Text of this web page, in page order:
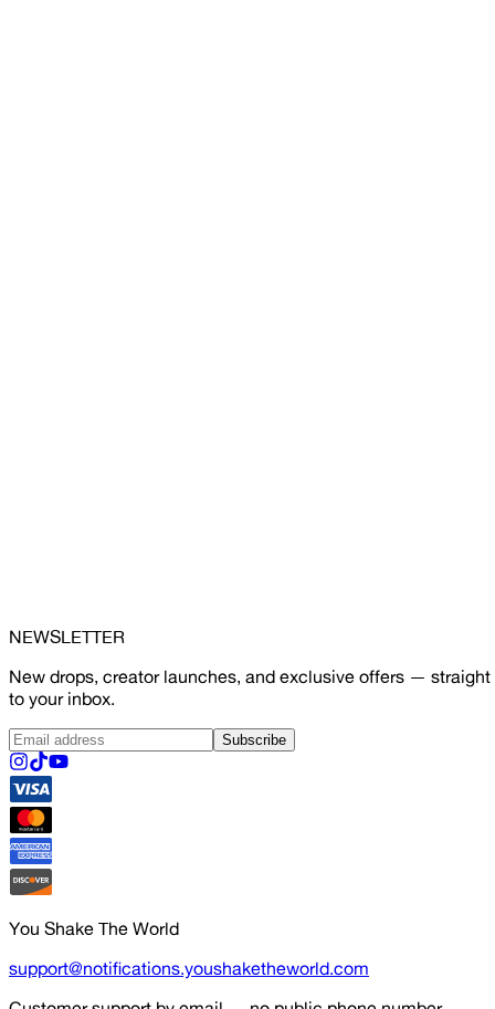
NEWSLETTER
New drops, creator launches, and exclusive offers — straight
to your inbox.
Subscribe
You Shake The World
support@notifications.youshaketheworld.com